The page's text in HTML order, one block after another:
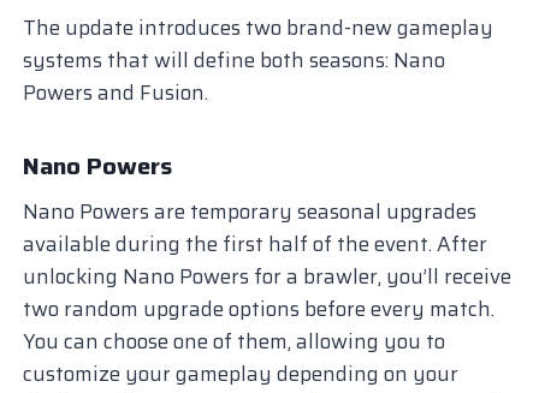
The update introduces two brand-new gameplay
systems that will define both seasons: Nano
Powers and Fusion.
Nano Powers
Nano Powers are temporary seasonal upgrades
available during the first half of the event. After
unlocking Nano Powers for a brawler, you’ll receive
two random upgrade options before every match.
You can choose one of them, allowing you to
customize your gameplay depending on your